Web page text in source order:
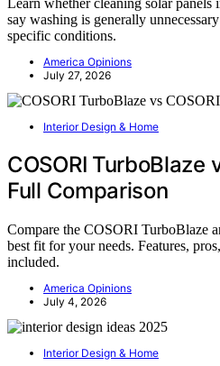
Learn whether cleaning solar
say washing is generally
specific conditions.
America Opinions
July 27, 2026
Interior Design & Home
COSORI TurboBlaze
Full Comparison
Compare the COSORI TurboBlaze
best fit for your needs. Features,
included.
America Opinions
July 4, 2026
Interior Design & Home